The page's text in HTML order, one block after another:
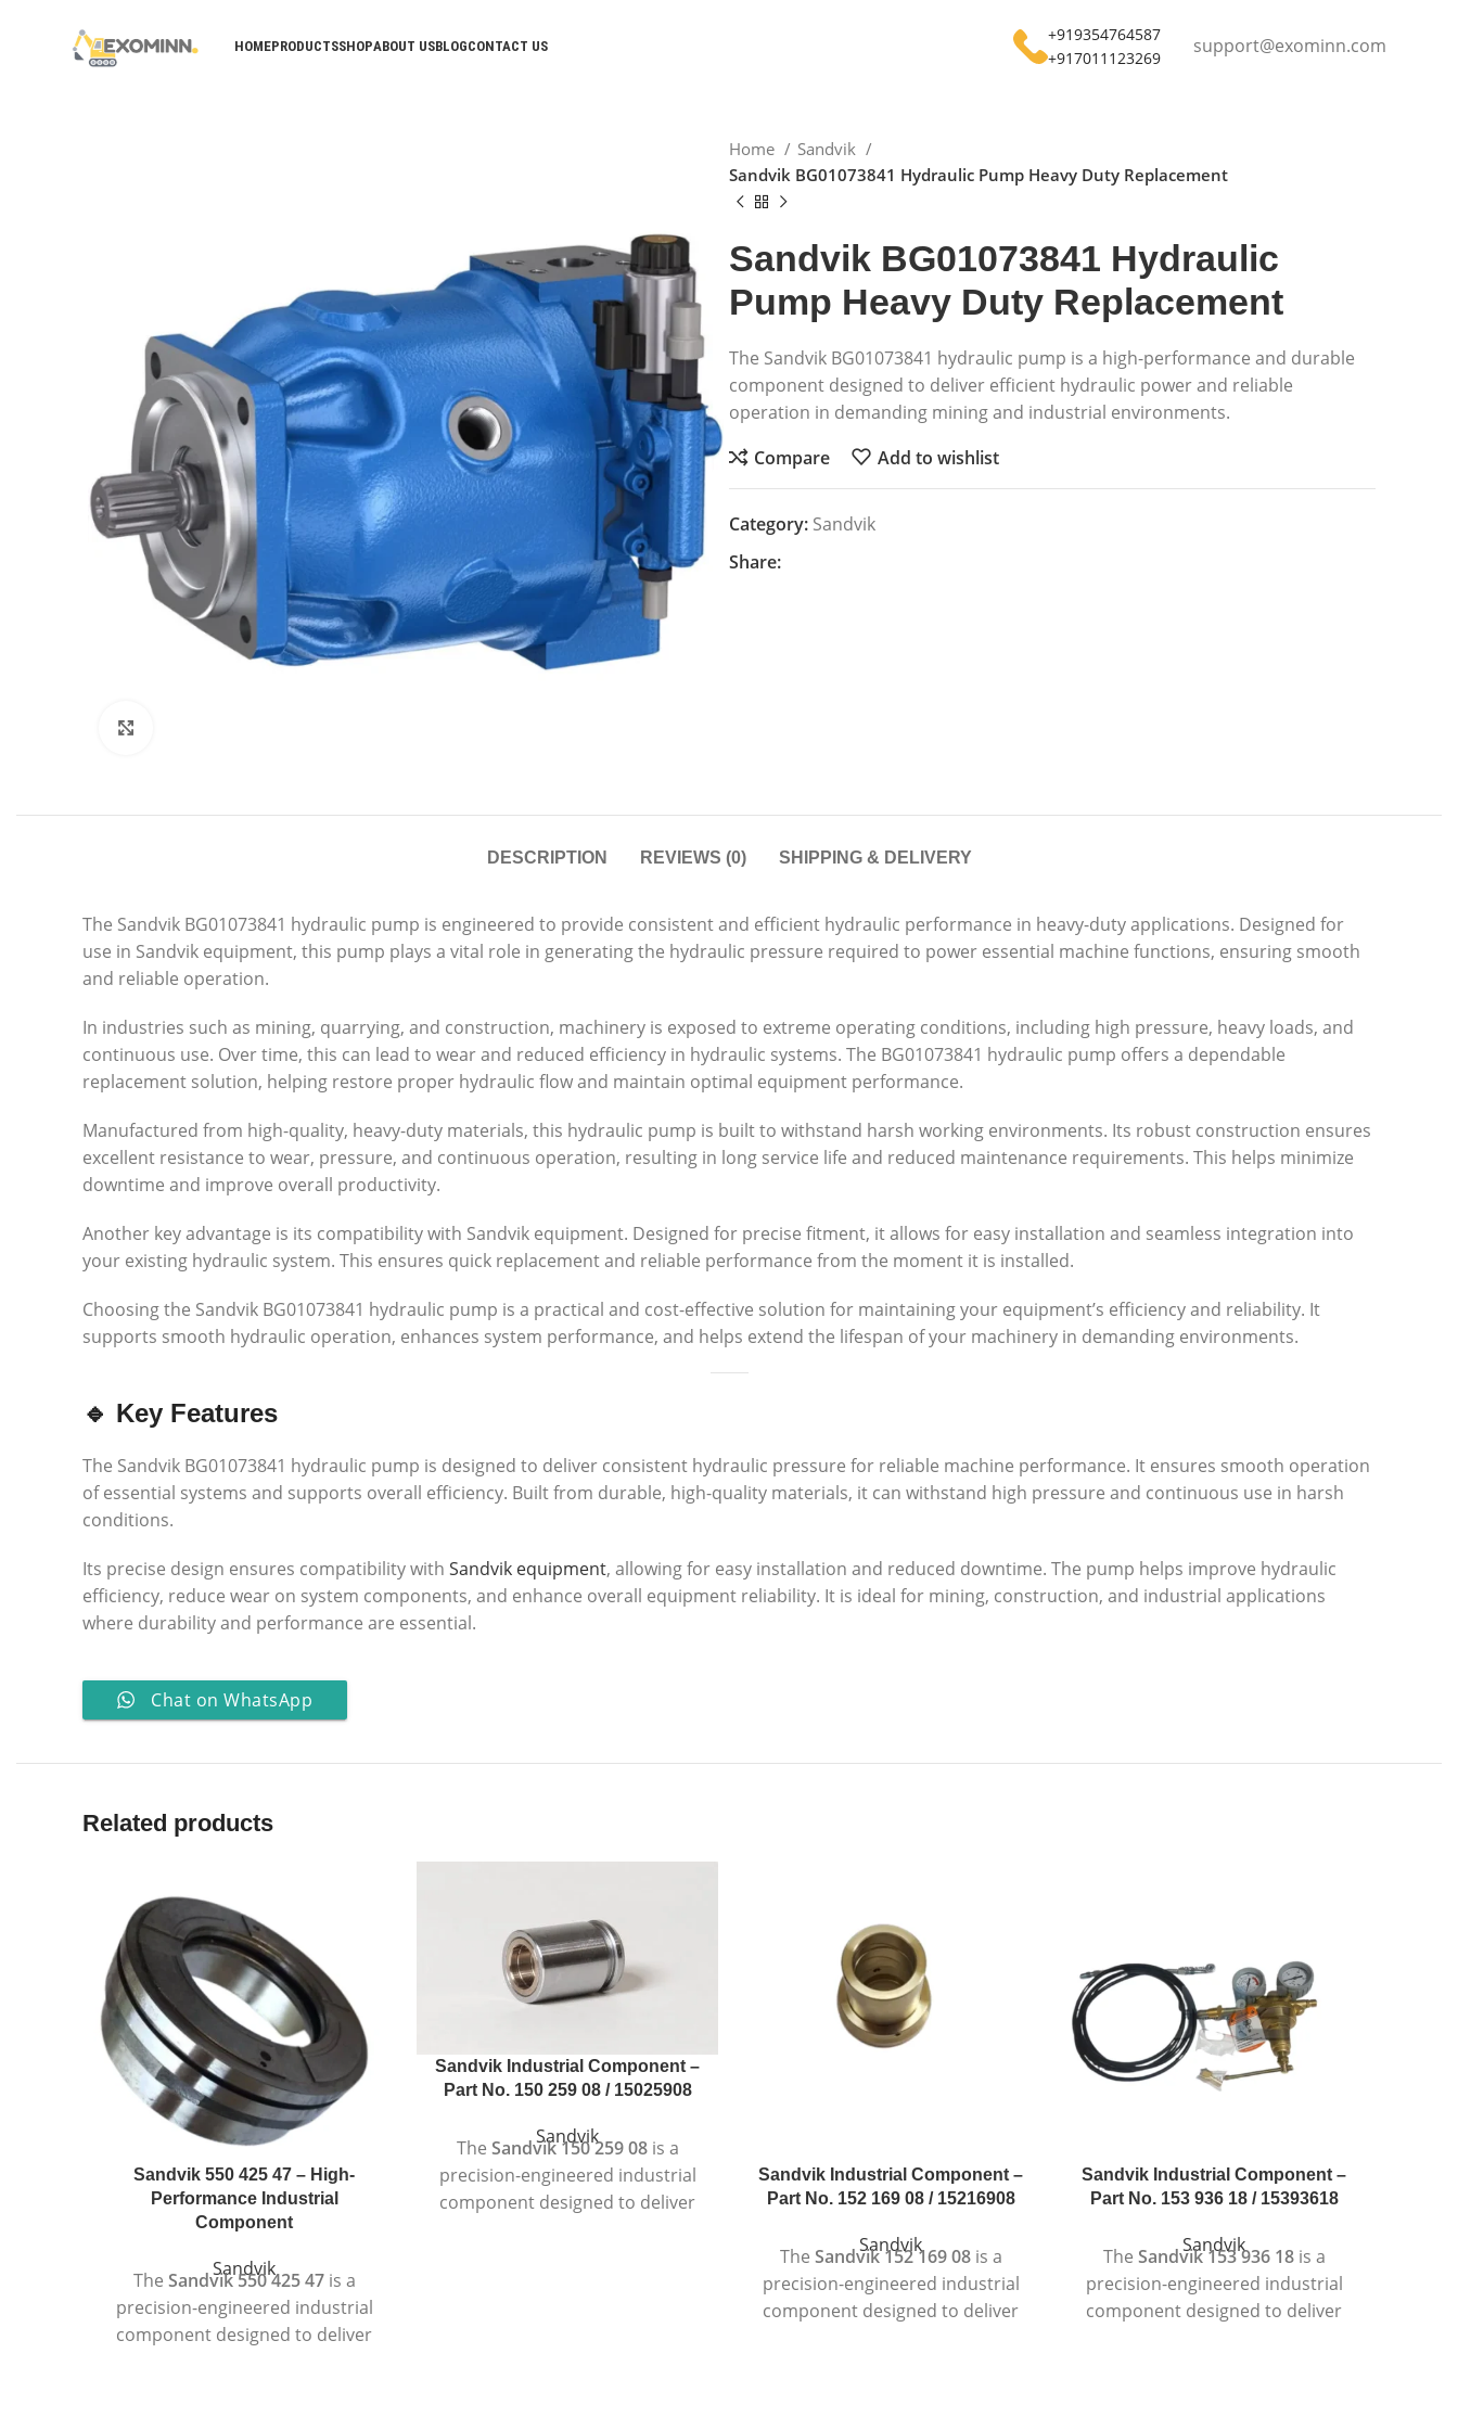
HOMEPRODUCTSSHOPABOUT USBLOGCONTACT US
+919354764587
+917011123269
support@exominn.com
Home
Sandvik
Sandvik BG01073841 Hydraulic Pump Heavy Duty Replacement
Sandvik BG01073841 Hydraulic
Pump Heavy Duty Replacement
The Sandvik BG01073841 hydraulic pump is a high-performance and durable
component designed to deliver efficient hydraulic power and reliable
operation in demanding mining and industrial environments.
Compare
Add to wishlist
Category: Sandvik
Share:
DESCRIPTION REVIEWS (0) SHIPPING & DELIVERY
The Sandvik BG01073841 hydraulic pump is engineered to provide consistent and efficient hydraulic performance in heavy-duty applications. Designed for
use in Sandvik equipment, this pump plays a vital role in generating the hydraulic pressure required to power essential machine functions, ensuring smooth
and reliable operation.
In industries such as mining, quarrying, and construction, machinery is exposed to extreme operating conditions, including high pressure, heavy loads, and
continuous use. Over time, this can lead to wear and reduced efficiency in hydraulic systems. The BG01073841 hydraulic pump offers a dependable
replacement solution, helping restore proper hydraulic flow and maintain optimal equipment performance.
Manufactured from high-quality, heavy-duty materials, this hydraulic pump is built to withstand harsh working environments. Its robust construction ensures
excellent resistance to wear, pressure, and continuous operation, resulting in long service life and reduced maintenance requirements. This helps minimize
downtime and improve overall productivity.
Another key advantage is its compatibility with Sandvik equipment. Designed for precise fitment, it allows for easy installation and seamless integration into
your existing hydraulic system. This ensures quick replacement and reliable performance from the moment it is installed.
Choosing the Sandvik BG01073841 hydraulic pump is a practical and cost-effective solution for maintaining your equipment’s efficiency and reliability. It
supports smooth hydraulic operation, enhances system performance, and helps extend the lifespan of your machinery in demanding environments.
🔹 Key Features
The Sandvik BG01073841 hydraulic pump is designed to deliver consistent hydraulic pressure for reliable machine performance. It ensures smooth operation
of essential systems and supports overall efficiency. Built from durable, high-quality materials, it can withstand high pressure and continuous use in harsh
conditions.
Its precise design ensures compatibility with Sandvik equipment, allowing for easy installation and reduced downtime. The pump helps improve hydraulic
efficiency, reduce wear on system components, and enhance overall equipment reliability. It is ideal for mining, construction, and industrial applications
where durability and performance are essential.
Chat on WhatsApp
Related products
Sandvik 550 425 47 – High-
Performance Industrial
Component
Sandvik
The Sandvik 550 425 47is a
precision-engineered industrial
component designed to deliver
Sandvik Industrial Component –
Part No. 150 259 08 / 15025908
Sandvik
The Sandvik 150 259 08is a
precision-engineered industrial
component designed to deliver
Sandvik Industrial Component –
Part No. 152 169 08 / 15216908
Sandvik
The Sandvik 152 169 08is a
precision-engineered industrial
component designed to deliver
Sandvik Industrial Component –
Part No. 153 936 18 / 15393618
Sandvik
The Sandvik 153 936 18is a
precision-engineered industrial
component designed to deliver